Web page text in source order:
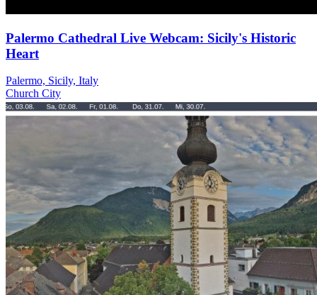
Palermo Cathedral Live Webcam: Sicily's Historic
Heart
Palermo, Sicily, Italy
Church City